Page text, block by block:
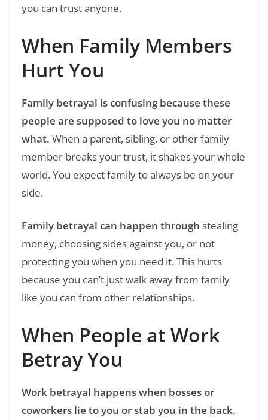
you can trust anyone.
When Family Members
Hurt You
Family betrayal is confusing because these
people are supposed to love you no matter
what. When a parent, sibling, or other family
member breaks your trust, it shakes your whole
world. You expect family to always be on your
side.
Family betrayal can happen through stealing
money, choosing sides against you, or not
protecting you when you need it. This hurts
because you can’t just walk away from family
like you can from other relationships.
When People at Work
Betray You
Work betrayal happens when bosses or
coworkers lie to you or stab you in the back.